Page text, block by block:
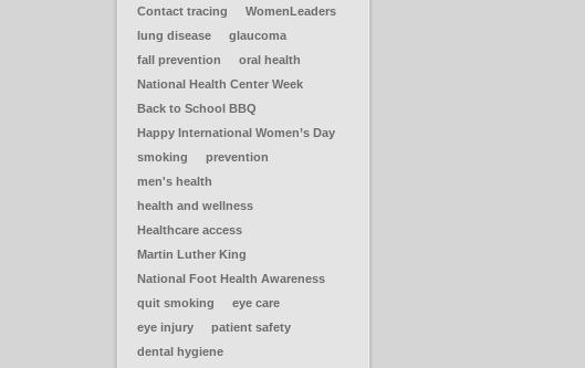
Contact tracing
WomenLeaders
lung disease
glaucoma
fall prevention
oral health
National Health Center Week
Back to School BBQ
Happy International Women’s Day
smoking
prevention
men's health
health and wellness
Healthcare access
Martin Luther King
National Foot Health Awareness
quit smoking
eye care
eye injury
patient safety
dental hygiene